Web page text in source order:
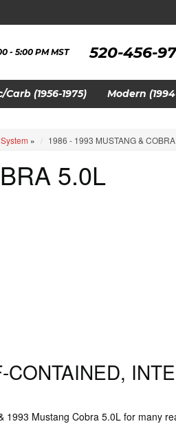
520-456-
- 5:00 PM MST
Carb (1956-1975) Modern
» 1986 - 1993 MUSTANG & COBRA
5.0L
Mustang Cobra 5.0L for many